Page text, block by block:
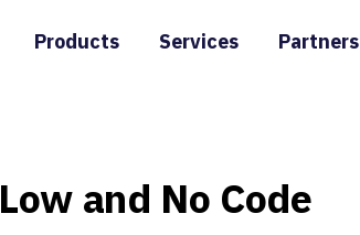
Products Services Partners
Low and No Code